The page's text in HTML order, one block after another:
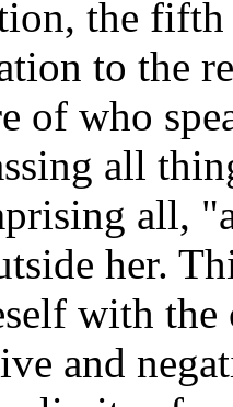
the
to the
of who
all
all,
her.
with the
and